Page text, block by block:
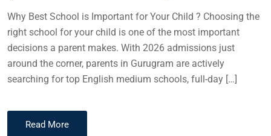
Why Best School is Important for Your Child ? Choosing the
right school for your child is one of the most important
decisions a parent makes. With 2026 admissions just
around the corner, parents in Gurugram are actively
searching for top English medium schools, full-day […]
Read More